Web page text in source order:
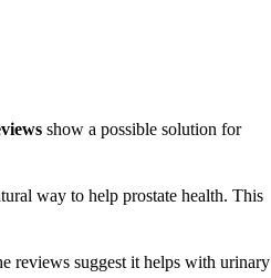
show a possible solution for
way to help prostate health. This
reviews suggest it helps with urinary